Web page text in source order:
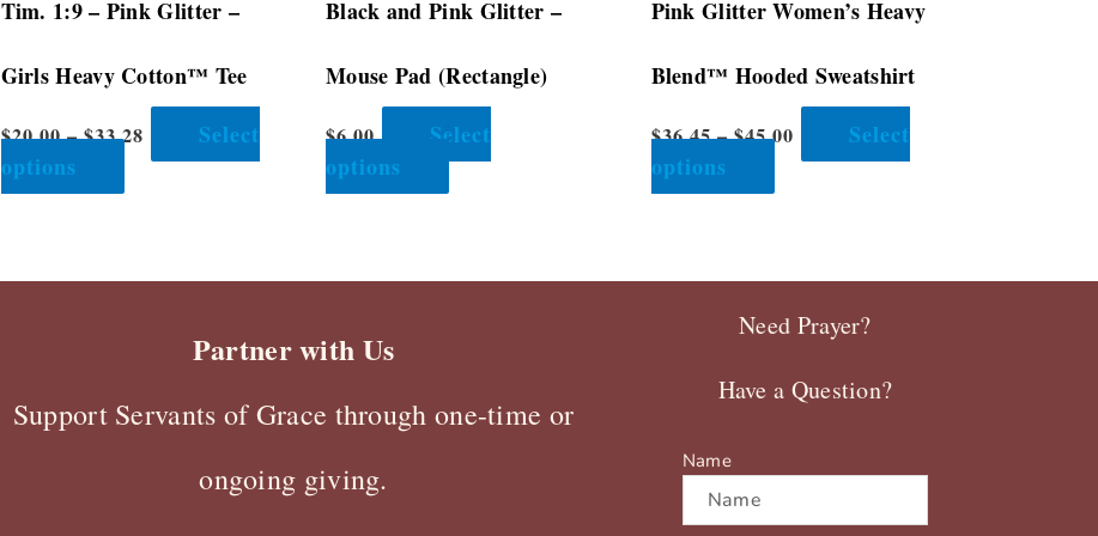
Tim. 1:9 – Pink Glitter –
Girls Heavy Cotton™ Tee
$20.00 – $33.28
Select
options
product
Black and Pink Glitter –
Mouse Pad (Rectangle)
$6.00
Select
options
product
Pink Glitter Women’s Heavy
Blend™ Hooded Sweatshirt
$36.45 – $45.00
Select
options
product
Partner with Us
Support Servants of Grace through one-time or
ongoing giving.
Need Prayer?
Have a Question?
Name